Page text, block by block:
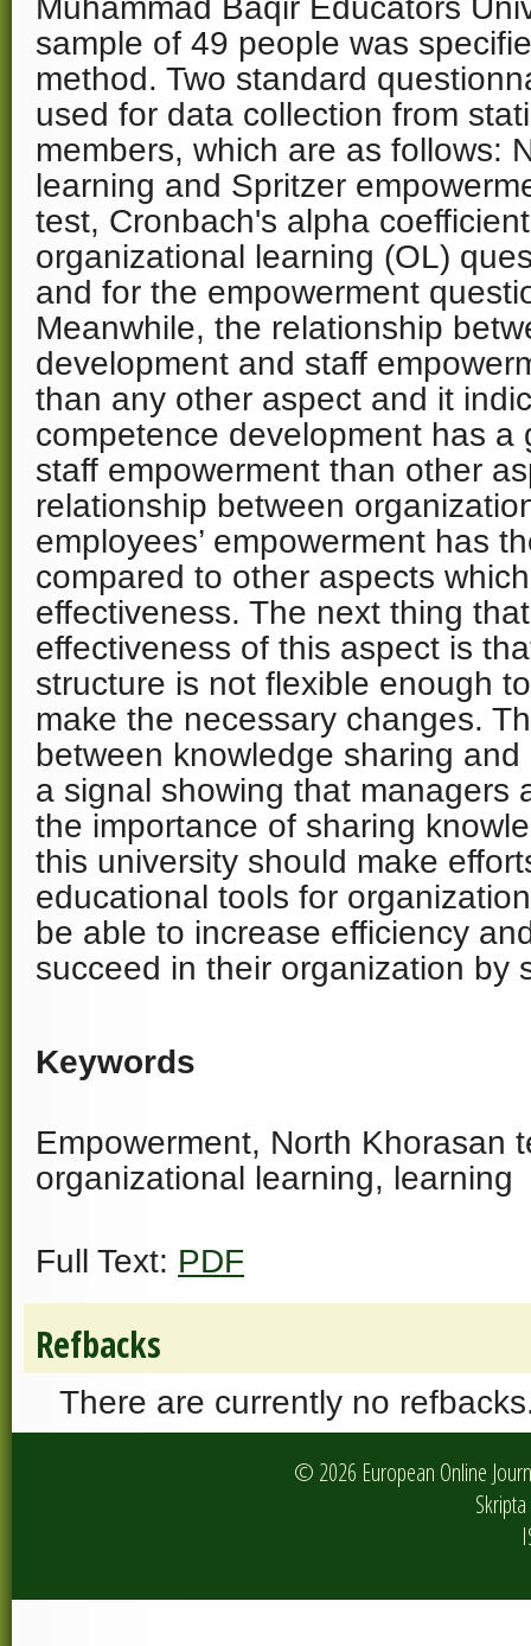
Muhammad Baqir Educators
sample of 49 people was
method. Two standard
used for data collection from
members, which are as follows:
learning and Spritzer
test, Cronbach's alpha
organizational learning (OL)
and for the empowerment
Meanwhile, the relationship
development and staff
than any other aspect and it
competence development has a
staff empowerment than other
relationship between
employees’ empowerment has
compared to other aspects
effectiveness. The next thing
effectiveness of this aspect is
structure is not flexible enough
make the necessary changes.
between knowledge sharing
a signal showing that managers
the importance of sharing
this university should make
educational tools for
be able to increase efficiency
succeed in their organization by
Keywords
Empowerment, North Khorasan
organizational learning, learning
Full Text: PDF
Refbacks
There are currently no
© 2026 European Online